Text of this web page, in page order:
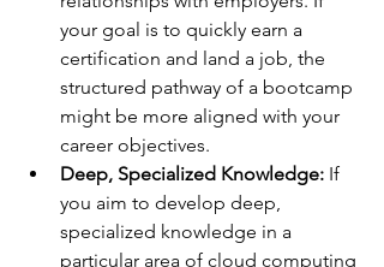
your goal is to quickly earn a
certification and land a job, the
structured pathway of a bootcamp
might be more aligned with your
career objectives.
Deep, Specialized Knowledge: If
you aim to develop deep,
specialized knowledge in a
particular area of cloud computing